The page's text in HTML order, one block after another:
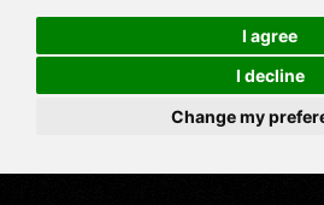
I agree
I decline
Change my